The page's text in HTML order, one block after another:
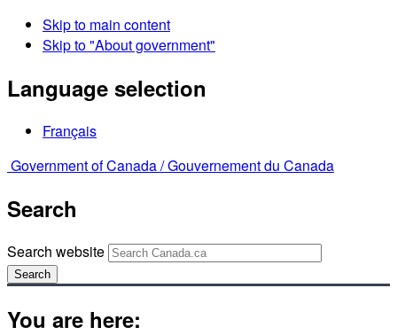
Skip to main content
Skip to "About government"
Language selection
Français
Government of Canada /Gouvernement du Canada
Search
Search website
Search
You are here: